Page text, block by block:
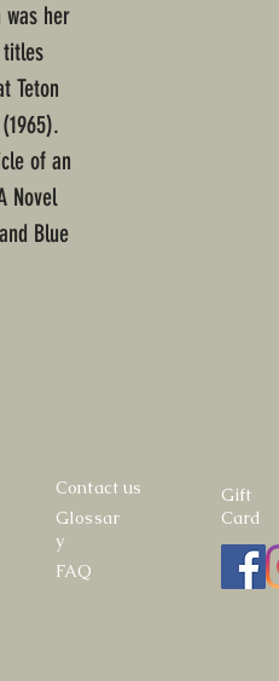
her
titles
Teton
of an
Novel
Blue
Contact us
Glossar
y
FAQ
Gift
Card